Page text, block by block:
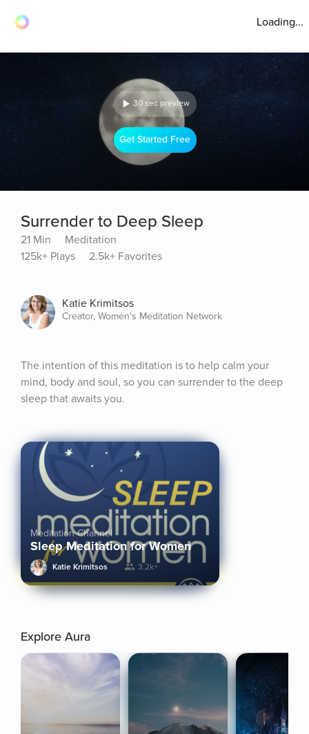
Loading...
30 sec preview
Get Started Free
Surrender to Deep Sleep
21 Min
Meditation
125k+ Plays
2.5k+ Favorites
Katie Krimitsos
Creator, Women's Meditation Network
The intention of this meditation is to help calm your
mind, body and soul, so you can surrender to the deep
sleep that awaits you.
Meditation Channel
Sleep Meditation for Women
Katie Krimitsos 3.2k+
Explore Aura